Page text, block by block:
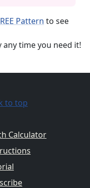
Pattern to see
time you need it!
to top
Calculator